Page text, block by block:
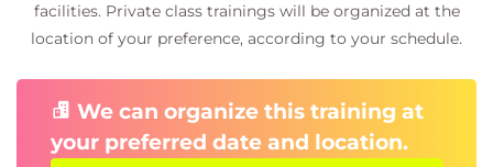
facilities. Private class trainings will be organized at the
location of your preference, according to your schedule.
We can organize this training at
your preferred date and location.